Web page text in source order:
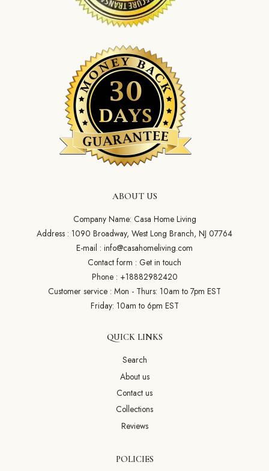
ABOUT US
Company Name: Casa Home Living
Address : 1090 Broadway, West Long Branch, NJ 07764
E-mail : info@casahomeliving.com
Contact form : Get in touch
Phone : +18882982420
Customer service : Mon - Thurs: 10am to 7pm EST
Friday: 10am to 6pm EST
QUICK LINKS
Search
About us
Contact us
Collections
Reviews
POLICIES